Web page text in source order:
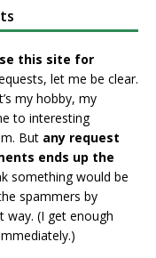
this site for
let me be clear.
my hobby, my
to interesting
But any request
ends up the
something would be
spammers by
(I get enough